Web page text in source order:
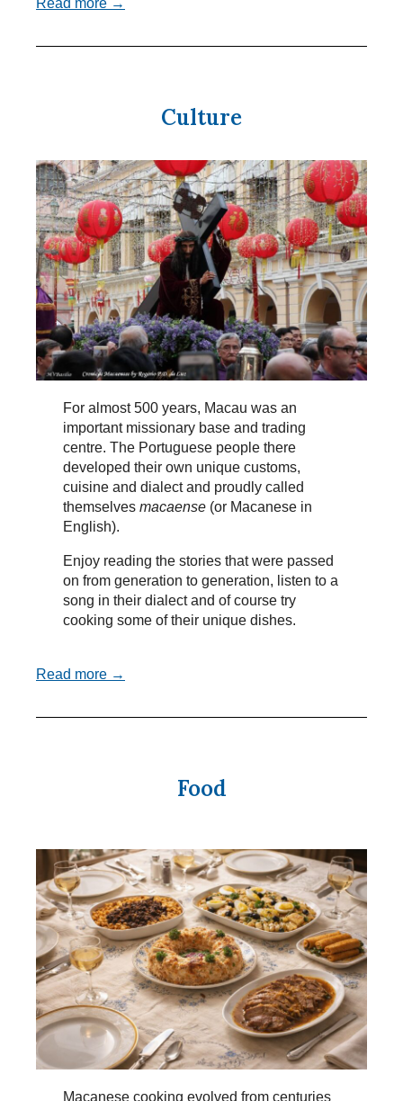
Read more →
Culture
For almost 500 years, Macau was an
important missionary base and trading
centre. The Portuguese people there
developed their own unique customs,
cuisine and dialect and proudly called
themselves macaense (or Macanese in
English).
Enjoy reading the stories that were passed
on from generation to generation, listen to a
song in their dialect and of course try
cooking some of their unique dishes.
Read more →
Food
Macanese cooking evolved from centuries